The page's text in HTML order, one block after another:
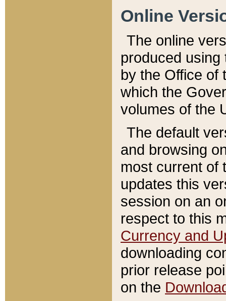
Online
The online
produced
by the Office of
which the
volumes of the
The default
and browsing
most current of
updates this
session on an
respect to this
Currency and
downloading
prior release
on the